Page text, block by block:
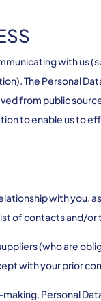
with us
The Personal
from public
to enable us to
with
of contacts and/
(who are
with your prior
Personal